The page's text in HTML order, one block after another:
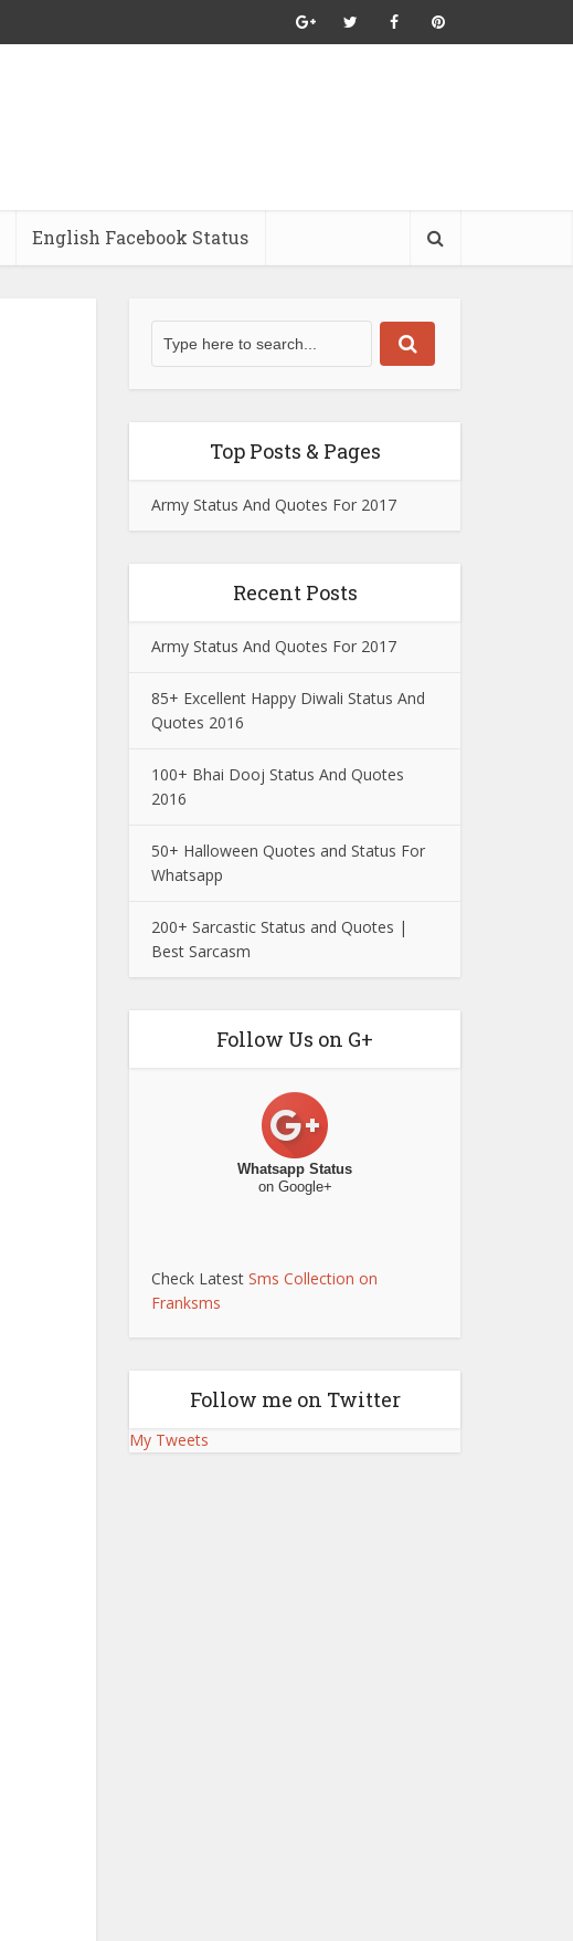
English Facebook Status
Top Posts & Pages
Army Status And Quotes For 2017
Recent Posts
Army Status And Quotes For 2017
85+ Excellent Happy Diwali Status And
Quotes 2016
100+ Bhai Dooj Status And Quotes
2016
50+ Halloween Quotes and Status For
Whatsapp
200+ Sarcastic Status and Quotes |
Best Sarcasm
Follow Us on G+
Whatsapp Status
on Google+
Check Latest Sms Collection on
Franksms
Follow me on Twitter
My Tweets